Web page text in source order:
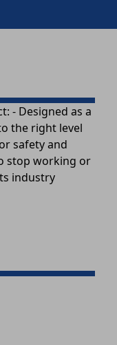
- Designed as a
the right level
safety and
stop working or
industry